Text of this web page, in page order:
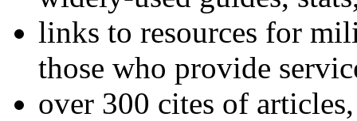
links to resources for
those who provide
over 300 cites of